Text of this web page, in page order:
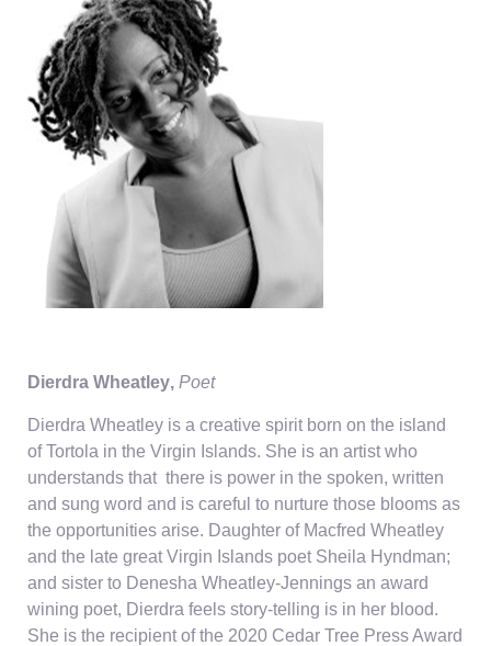
Dierdra Wheatley, Poet
Dierdra Wheatley is a creative spirit born on the island
of Tortola in the Virgin Islands. She is an artist who
understands that there is power in the spoken, written
and sung word and is careful to nurture those blooms as
the opportunities arise. Daughter of Macfred Wheatley
and the late great Virgin Islands poet Sheila Hyndman;
and sister to Denesha Wheatley-Jennings an award
wining poet, Dierdra feels story-telling is in her blood.
She is the recipient of the 2020 Cedar Tree PressAward